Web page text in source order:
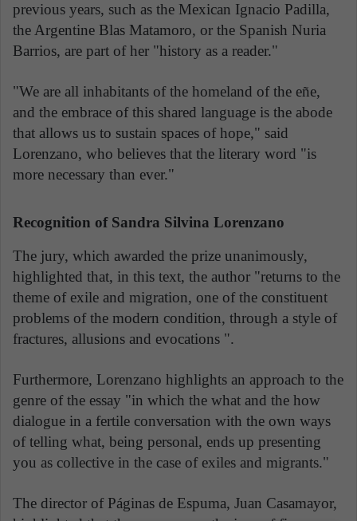
previous years, such as the Mexican Ignacio Padilla,
the Argentine Blas Matamoro, or the Spanish Nuria
Barrios, are part of her "history as a reader."
"We are all inhabitants of the homeland of the eñe,
and the embrace of this shared language is the abode
that allows us to sustain spaces of hope," said
Lorenzano, who believes that the literary word "is
more necessary than ever."
Recognition of Sandra Silvina Lorenzano
The jury, which awarded the prize unanimously,
highlighted that, in this text, the author "returns to the
theme of exile and migration, one of the constituent
problems of the modern condition, through a style of
fractures, allusions and evocations ".
Furthermore, Lorenzano highlights an approach to the
genre of the essay "in which the what and the how
dialogue in a fertile conversation with the own ways
of telling what, being personal, ends up presenting
you as collective in the case of exiles and migrants."
The director of Páginas de Espuma, Juan Casamayor,